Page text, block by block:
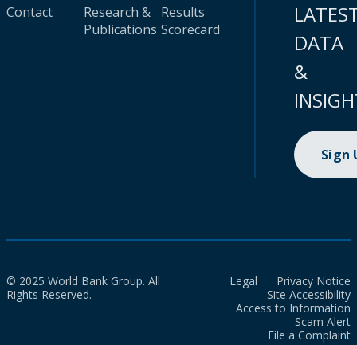
Contact
Research &
Publications
Results
Scorecard
DATA
&
Sign
© 2025 World Bank Group. All
Rights Reserved.
Legal
Privacy Notice
Site Accessibility
Access to Information
Scam Alert
File a Complaint